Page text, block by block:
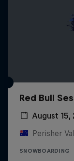
Red Bull
August 15,
Perisher
SNOWBOARDING